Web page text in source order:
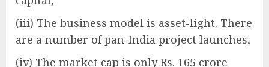
(iii) The business model is asset-light. There
are a number of pan-India project launches,
(iv) The market cap is only Rs. 165 crore